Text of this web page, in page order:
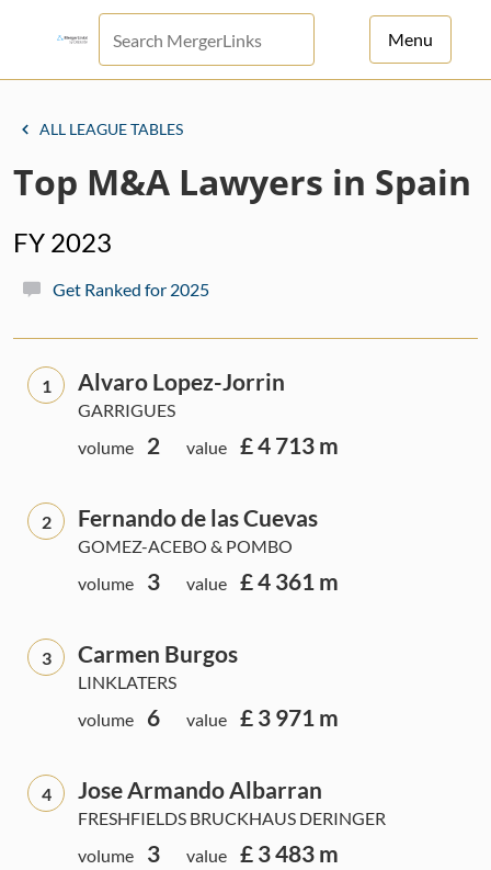
Menu
News
ALL LEAGUE TABLES
Top M&A Lawyers in Spain
FY 2023
Get Ranked for 2025
1 Alvaro Lopez-Jorrin
GARRIGUES
volume
2 value £ 4 713 m
2 Fernando de las Cuevas
GOMEZ-ACEBO & POMBO
volume
3 value £ 4 361 m
3 Carmen Burgos
LINKLATERS
volume
6 value £ 3 971 m
4 Jose Armando Albarran
FRESHFIELDS BRUCKHAUS DERINGER
volume
3 value £ 3 483 m